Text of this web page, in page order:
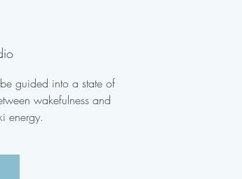
guided into a state of
wakefulness and
energy.